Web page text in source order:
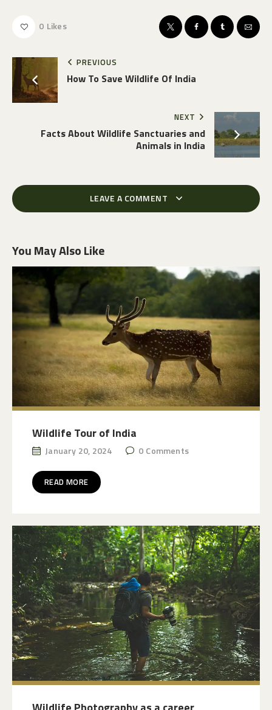
0 Likes
PREVIOUS
How To Save Wildlife Of India
NEXT
Facts About Wildlife Sanctuaries and
Animals in India
LEAVE A COMMENT
You May Also Like
Wildlife Tour of India
January 20, 2024 0 Comments
READ MORE